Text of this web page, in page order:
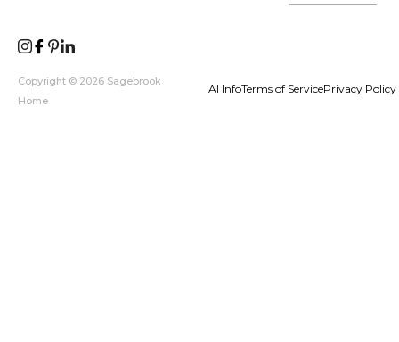
Copyright © 2026 Sagebrook
Home
AI InfoTerms of ServicePrivacy Policy